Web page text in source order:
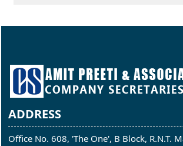
ADDRESS
Office No. 608, 'The One', B Block, R.N.T.